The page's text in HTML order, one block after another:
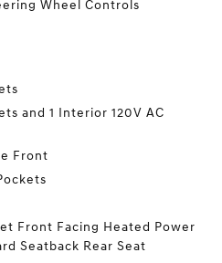
Wheel Controls
and 1 Interior 120V AC
Front
Front Facing Heated Power
Seatback Rear Seat